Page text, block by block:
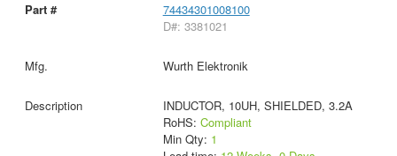
74434301008100
D#: 3381021
Wurth Elektronik
INDUCTOR, 10UH, SHIELDED, 3.2A
RoHS: Compliant
Min Qty: 1